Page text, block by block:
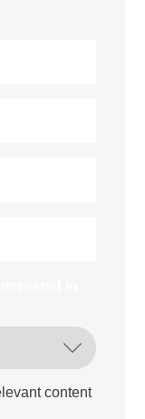
content